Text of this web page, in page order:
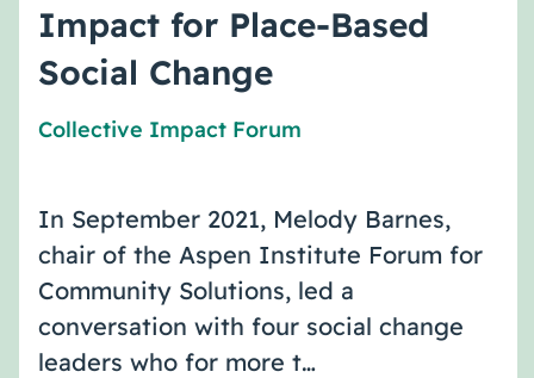
Impact for Place-Based
Social Change
Collective Impact Forum
In September 2021, Melody Barnes,
chair of the Aspen Institute Forum for
Community Solutions, led a
conversation with four social change
leaders who for more t…